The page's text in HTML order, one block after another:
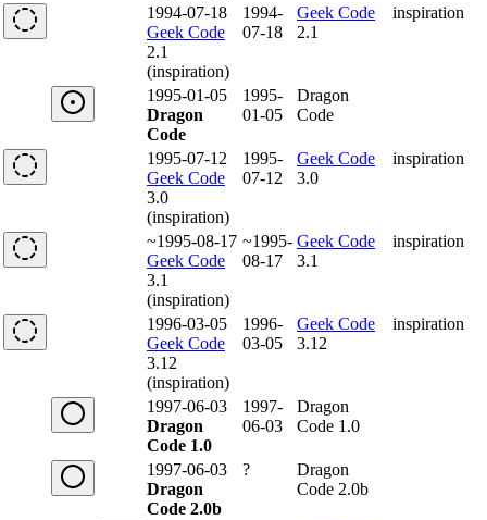
1994-07-18
Geek Code
2.1
(inspiration)
1994-
07-18
Geek Code
2.1
inspiration
1995-01-05
Dragon
Code
1995-
01-05
Dragon
Code
1995-07-12
Geek Code
3.0
(inspiration)
1995-
07-12
Geek Code
3.0
inspiration
~1995-08-17
Geek Code
3.1
(inspiration)
~1995-
08-17
Geek Code
3.1
inspiration
1996-03-05
Geek Code
3.12
(inspiration)
1996-
03-05
Geek Code
3.12
inspiration
1997-06-03
Dragon
Code 1.0
1997-
06-03
Dragon
Code 1.0
1997-06-03
Dragon
Code 2.0b
?
Dragon
Code 2.0b